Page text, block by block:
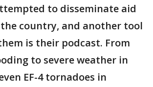
to disseminate aid
country, and another tool
is their podcast. From
to severe weather in
EF-4 tornadoes in